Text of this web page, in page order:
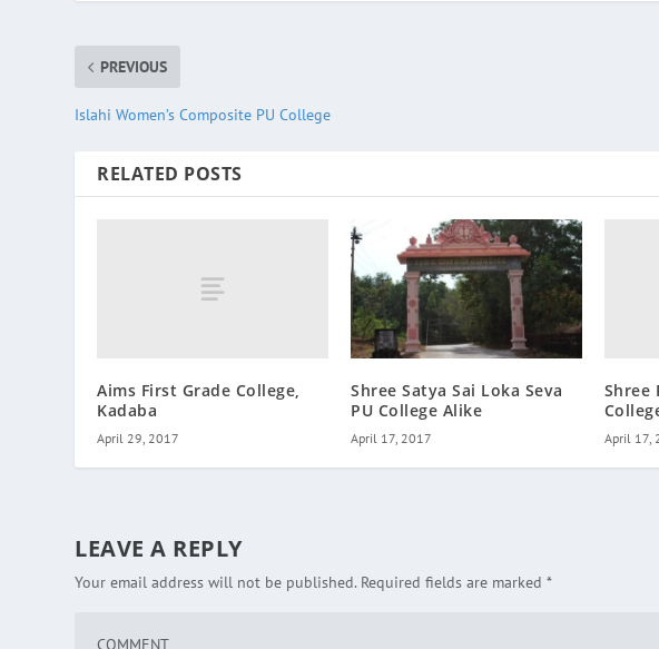
PREVIOUS
Islahi Women’s Composite PU College
RELATED POSTS
Aims First Grade College,
Kadaba
April 29, 2017
Shree Satya Sai Loka Seva
PU College Alike
April 17, 2017
Shree
April 17,
LEAVE A REPLY
Your email address will not be published. Required fields are marked*